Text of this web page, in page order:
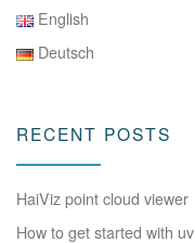
English
Deutsch
RECENT POSTS
HaiViz point cloud viewer
How to get started with uv